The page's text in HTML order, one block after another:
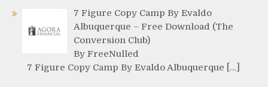
7 Figure Copy Camp By Evaldo
Albuquerque – Free Download (The
Conversion Club)
By FreeNulled
7 Figure Copy Camp By Evaldo Albuquerque […]